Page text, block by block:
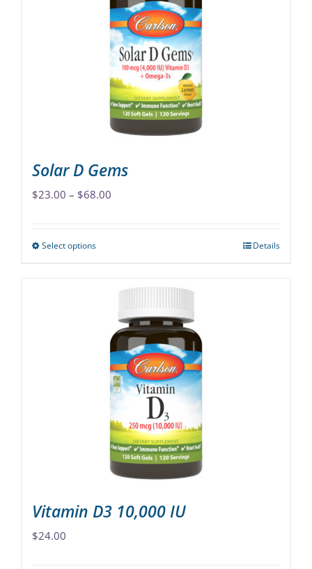
Solar D Gems
$23.00 – $68.00
Select optionsThis
variants.
The
options
may
chosen
the
product
Details
Vitamin D3 10,000 IU
$24.00